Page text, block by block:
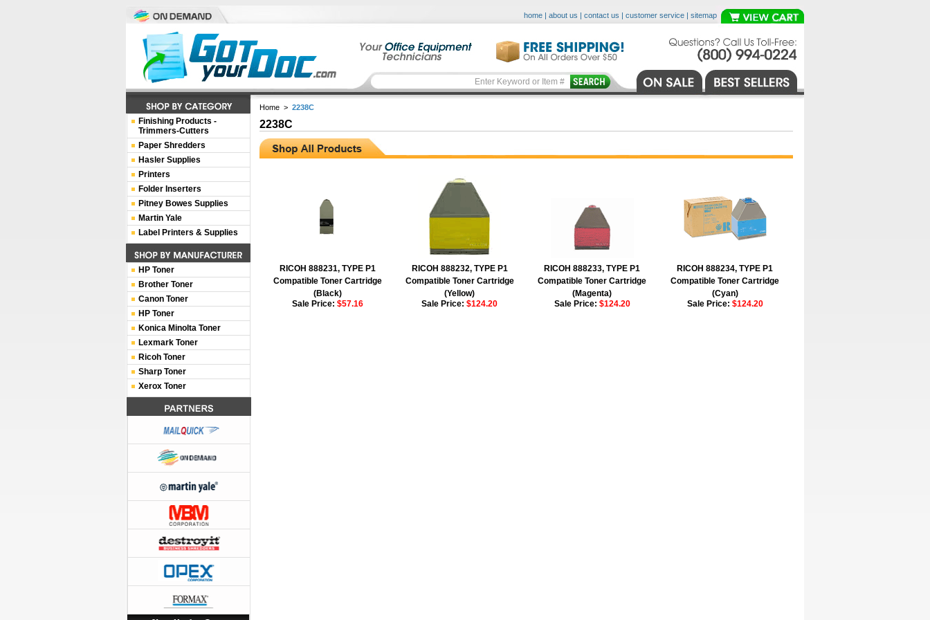
home | about us | contact us | customer service | sitemap
Home > 2238C
2238C
RICOH 888231, TYPE P1
Compatible Toner Cartridge
(Black)
Sale Price: $57.16
RICOH 888232, TYPE P1
Compatible Toner Cartridge
(Yellow)
Sale Price: $124.20
RICOH 888233, TYPE P1
Compatible Toner Cartridge
(Magenta)
Sale Price: $124.20
RICOH 888234, TYPE P1
Compatible Toner Cartridge
(Cyan)
Sale Price: $124.20
Finishing Products -
Trimmers-Cutters
Paper Shredders
Hasler Supplies
Printers
Folder Inserters
Pitney Bowes Supplies
Martin Yale
Label Printers & Supplies
HP Toner
Brother Toner
Canon Toner
HP Toner
Konica Minolta Toner
Lexmark Toner
Ricoh Toner
Sharp Toner
Xerox Toner